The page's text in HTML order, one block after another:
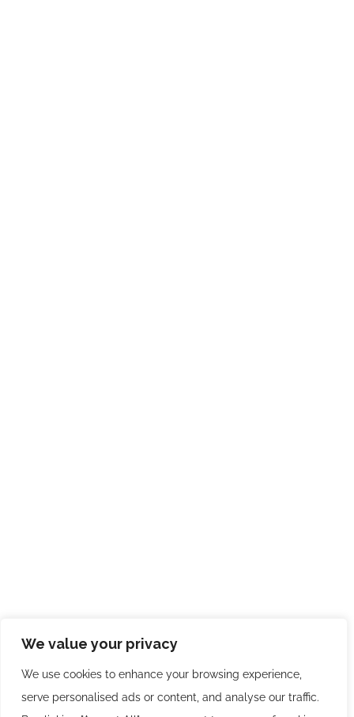
We value your privacy
We use cookies to enhance your browsing experience,
serve personalised ads or content, and analyse our traffic.